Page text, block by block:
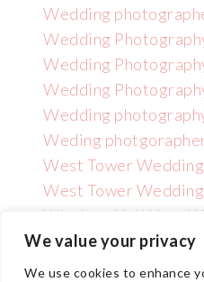
We value your privacy
We use cookies to enhance
Wedding
Wedding
Wedding
Wedding
Wedding
Weding
West Tower
West Tower
Wincham Hall Hotel
Photographer